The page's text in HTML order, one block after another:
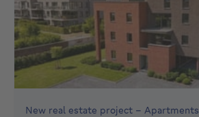
New real estate project - Apartments